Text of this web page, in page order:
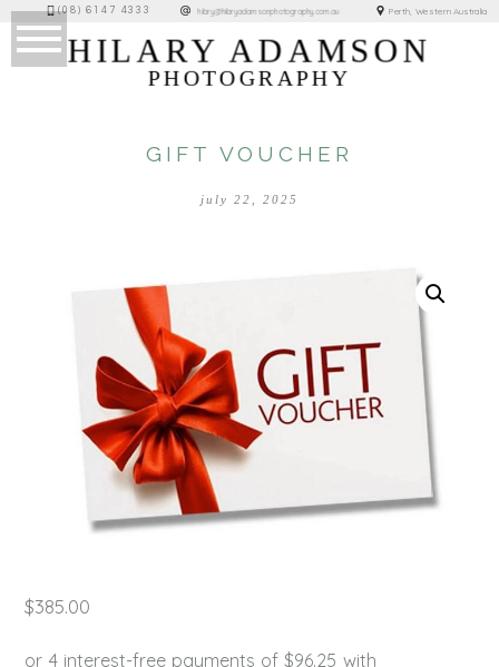
(08) 6147 4333 hilary@hilaryadamsonphotography.com.au Perth, Western Australia
HILARY ADAMSON
PHOTOGRAPHY
GIFT VOUCHER
july 22, 2025
$385.00